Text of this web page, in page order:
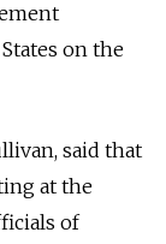
on the
said that
at the
of